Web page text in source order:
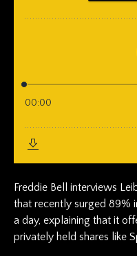
Freddie Bell interviews
that recently surged 89%
a day, explaining that it
privately held shares like